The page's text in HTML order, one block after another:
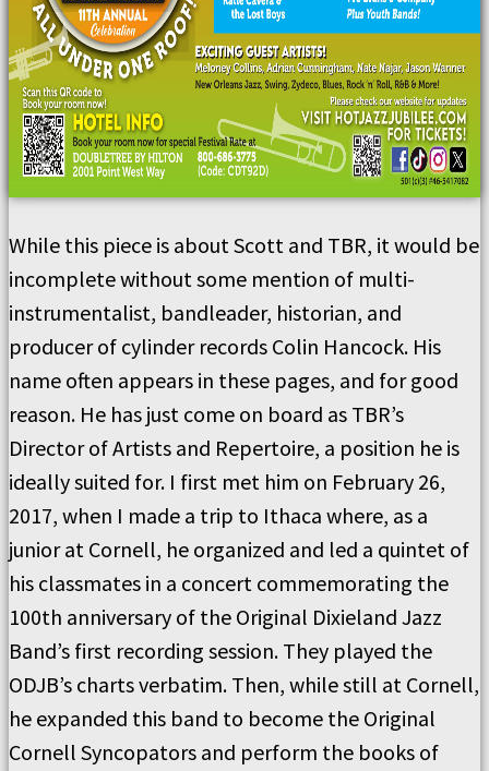
While this piece is about Scott and TBR, it would be
incomplete without some mention of multi-
instrumentalist, bandleader, historian, and
producer of cylinder records Colin Hancock. His
name often appears in these pages, and for good
reason. He has just come on board as TBR’s
Director of Artists and Repertoire, a position he is
ideally suited for. I first met him on February 26,
2017, when I made a trip to Ithaca where, as a
junior at Cornell, he organized and led a quintet of
his classmates in a concert commemorating the
100th anniversary of the Original Dixieland Jazz
Band’s first recording session. They played the
ODJB’s charts verbatim. Then, while still at Cornell,
he expanded this band to become the Original
Cornell Syncopators and perform the books of